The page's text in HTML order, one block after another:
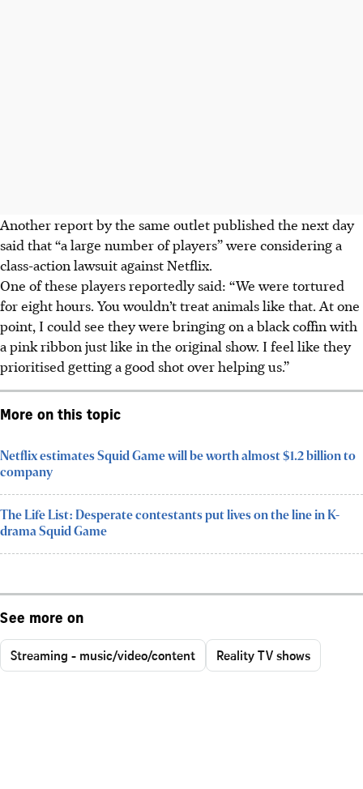
Another report by the same outlet published the next day
said that “a large number of players” were considering a
class-action lawsuit against Netflix.
One of these players reportedly said: “We were tortured
for eight hours. You wouldn’t treat animals like that. At one
point, I could see they were bringing on a black coffin with
a pink ribbon just like in the original show. I feel like they
prioritised getting a good shot over helping us.”
More on this topic
Netflix estimates Squid Game will be worth almost $1.2 billion to
company
The Life List: Desperate contestants put lives on the line in K-
drama Squid Game
See more on
Streaming - music/video/content Reality TV shows